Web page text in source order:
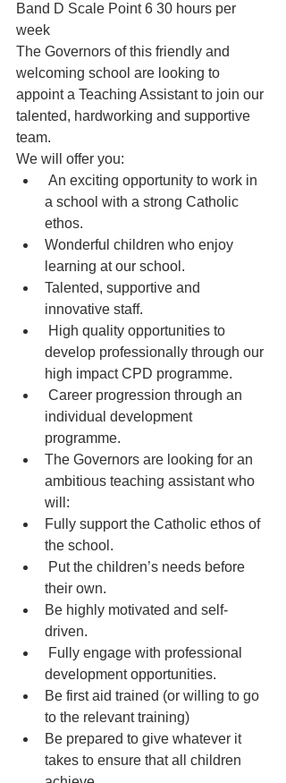
Band D Scale Point 6 30 hours per
week
The Governors of this friendly and
welcoming school are looking to
appoint a Teaching Assistant to join our
talented, hardworking and supportive
team.
We will offer you:
a school with a strong Catholic
ethos.
Wonderful children who enjoy
learning at our school.
Talented, supportive and
innovative staff.
develop professionally through our
high impact CPD programme.
individual development
programme.
The Governors are looking for an
ambitious teaching assistant who
will:
Fully support the Catholic ethos of
the school.
their own.
Be highly motivated and self-
driven.
development opportunities.
Be first aid trained (or willing to go
to the relevant training)
Be prepared to give whatever it
takes to ensure that all children